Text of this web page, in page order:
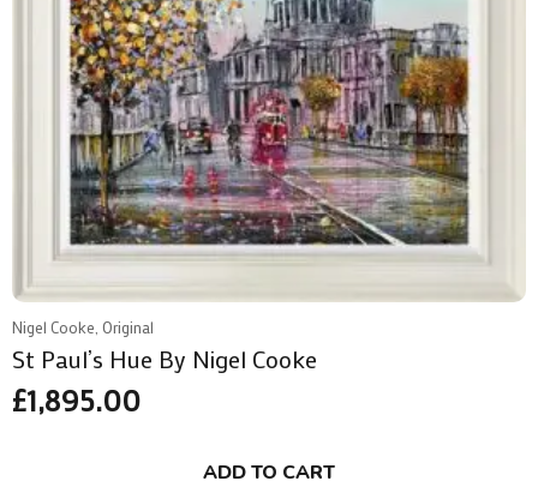
Nigel Cooke, Original
St Paul’s Hue By Nigel Cooke
£1,895.00
ADD TO CART